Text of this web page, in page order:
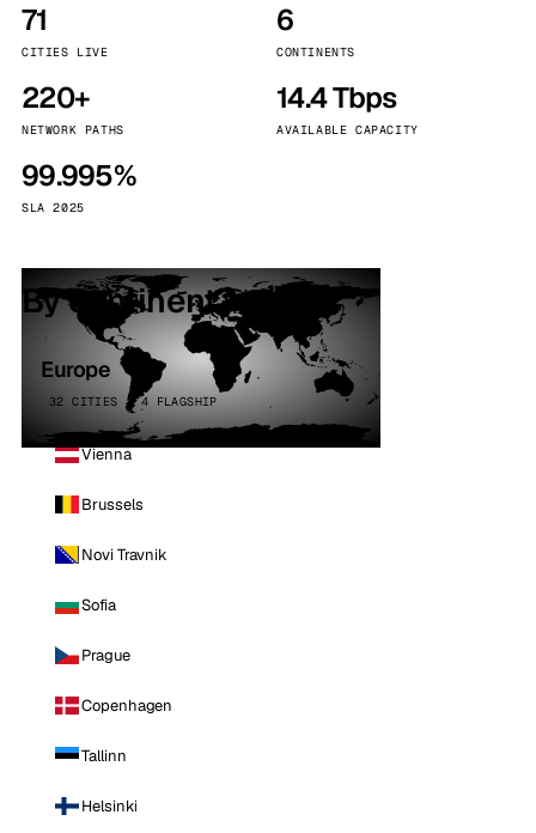
71
CITIES LIVE
6
CONTINENTS
220+
NETWORK PATHS
14.4 Tbps
AVAILABLE CAPACITY
99.995%
SLA 2025
By continent
Europe
32 CITIES · 4 FLAGSHIP
Vienna
Brussels
Novi Travnik
Sofia
Prague
Copenhagen
Tallinn
Helsinki